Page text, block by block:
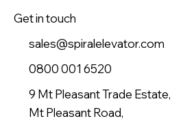
Get in touch
sales@spiralelevator.com
0800 001 6520
9 Mt Pleasant Trade Estate,
Mt Pleasant Road,